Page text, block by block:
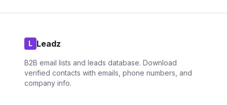
L Leadz
B2B email lists and leads database. Download
verified contacts with emails, phone numbers, and
company info.